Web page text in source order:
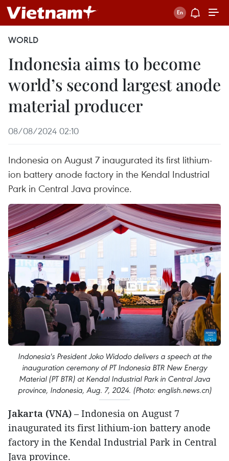
WORLD
Indonesia aims to become
world’s second largest anode
material producer
08/08/2024 02:10
Indonesia on August 7 inaugurated its first lithium-
ion battery anode factory in the Kendal Industrial
Park in Central Java province.
Indonesia's President Joko Widodo delivers a speech at the
inauguration ceremony of PT Indonesia BTR New Energy
Material (PT BTR) at Kendal Industrial Park in Central Java
province, Indonesia, Aug. 7, 2024. (Photo: english.news.cn)
Jakarta (VNA) – Indonesia on August 7
inaugurated its first lithium-ion battery anode
factory in the Kendal Industrial Park in Central
Java province.